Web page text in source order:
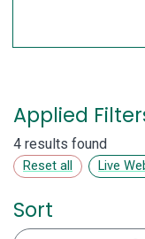
Applied
4 results found
Reset all Live
Sort